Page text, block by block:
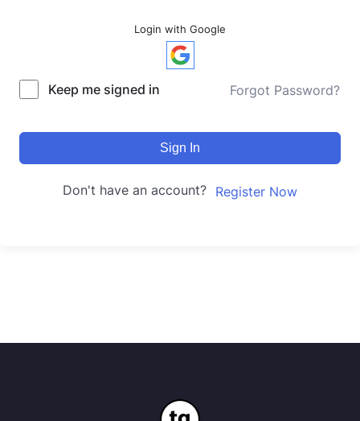
Login with Google
Keep me signed in Forgot Password?
Sign In
Don't have an account? Register Now